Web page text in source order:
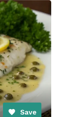
Save